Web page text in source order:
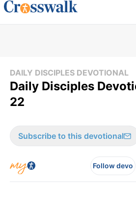
DAILY DISCIPLES DEVOTIONAL
Daily Disciples
22
Subscribe to this devotional
Follow devo